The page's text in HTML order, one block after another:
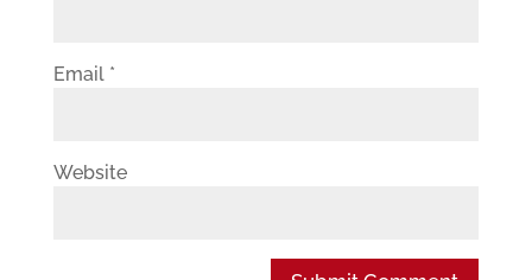
Email *
Website